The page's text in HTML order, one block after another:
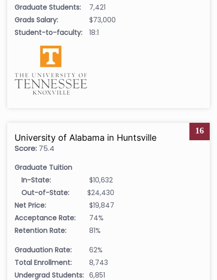
Graduate Students:
7,421
Grads Salary:
$73,000
Student-to-faculty:
18:1
16
University of Alabama in Huntsville
Score: 75.4
Graduate Tuition
In-State:
$10,632
Out-of-State:
$24,430
Net Price:
$19,847
Acceptance Rate:
74%
Retention Rate:
81%
Graduation Rate:
62%
Total Enrollment:
8,743
Undergrad Students: 6,851